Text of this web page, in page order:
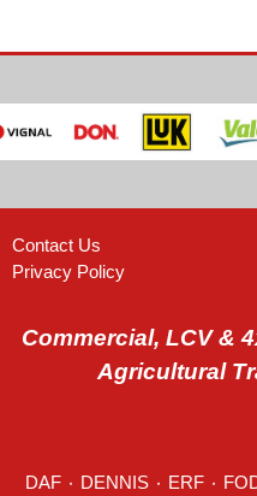
Contact Us
Privacy Policy
Commercial, LCV &
Agricultural
DAF DENNIS ERF